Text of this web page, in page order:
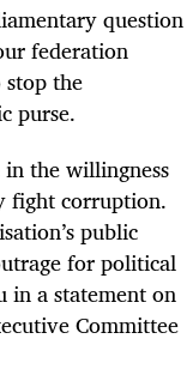
question
federation
the
purse.
the willingness
fight corruption.
public
for political
in a statement on
Committee